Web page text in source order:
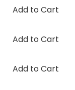
Add to Cart
Add to Cart
Add to Cart